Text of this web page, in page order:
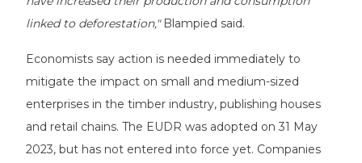
linked to deforestation," Blampied said.
Economists say action is needed immediately to
mitigate the impact on small and medium-sized
enterprises in the timber industry, publishing houses
and retail chains. The EUDR was adopted on 31 May
2023, but has not entered into force yet. Companies